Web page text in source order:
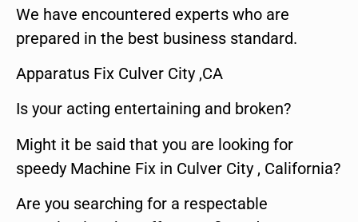
We have encountered experts who are
prepared in the best business standard.
Apparatus Fix Culver City ,CA
Is your acting entertaining and broken?
Might it be said that you are looking for
speedy Machine Fix in Culver City , California?
Are you searching for a respectable